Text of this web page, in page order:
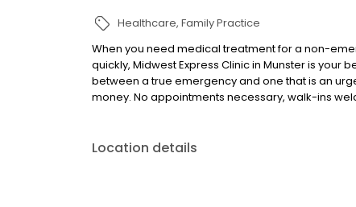
Healthcare Family Practice
When you need medical treatment for a non-
quickly, Midwest Express Clinic in Munster is
between a true emergency and one that is an
money. No appointments necessary, walk-ins
Location details